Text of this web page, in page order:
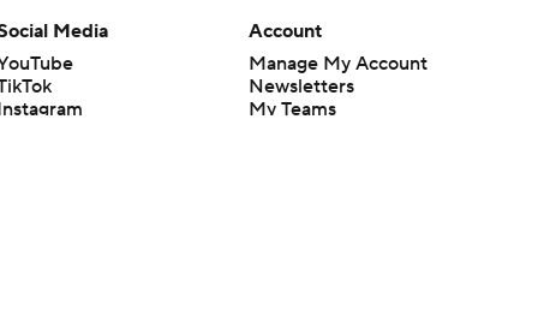
Media
Account
Manage My Account
Newsletters
My Teams